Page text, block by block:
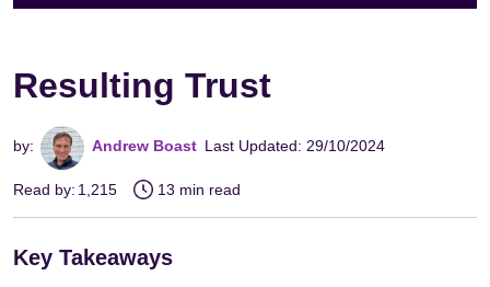
Resulting Trust
by: Andrew Boast Last Updated: 29/10/2024
Read by: 1,215 13 min read
Key Takeaways